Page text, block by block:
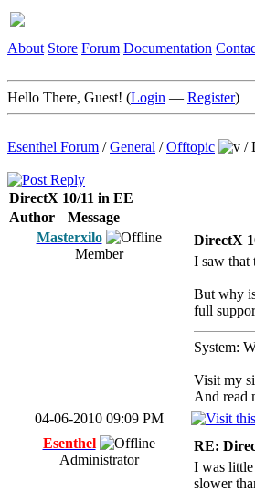
About Store Forum Documentation
Hello There, Guest! (Login — Register)
Esenthel Forum /General /Offtopic /
DirectX 10/11 in EE
Author
Message
Masterxilo
Member
DirectX
I saw that
But why
full
System:
Visit my
And read
04-06-2010 09:09 PM
Esenthel
Administrator
RE:
I was little
slower